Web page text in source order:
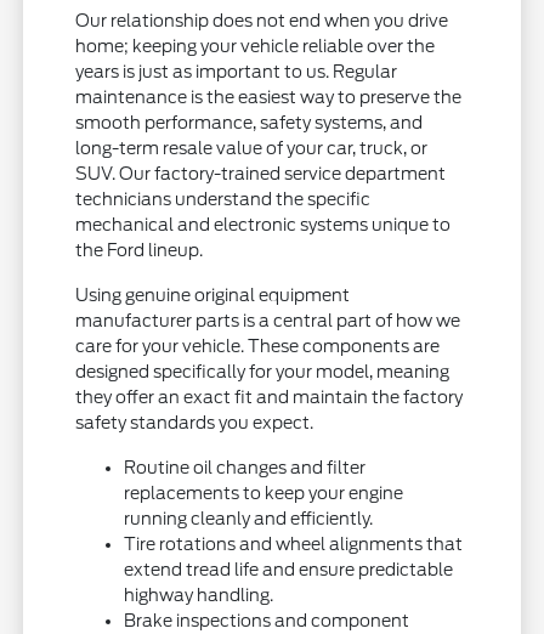
Our relationship does not end when you drive
home; keeping your vehicle reliable over the
years is just as important to us. Regular
maintenance is the easiest way to preserve the
smooth performance, safety systems, and
long-term resale value of your car, truck, or
SUV. Our factory-trained service department
technicians understand the specific
mechanical and electronic systems unique to
the Ford lineup.
Using genuine original equipment
manufacturer parts is a central part of how we
care for your vehicle. These components are
designed specifically for your model, meaning
they offer an exact fit and maintain the factory
safety standards you expect.
Routine oil changes and filter
replacements to keep your engine
running cleanly and efficiently.
Tire rotations and wheel alignments that
extend tread life and ensure predictable
highway handling.
Brake inspections and component